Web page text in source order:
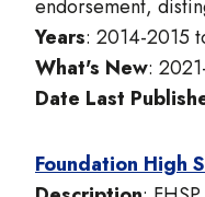
endorsement,
Years: 2014-2015
What's New:
Date Last
Foundation High